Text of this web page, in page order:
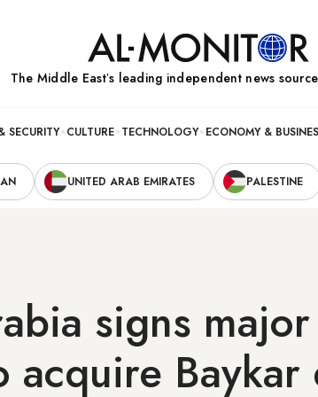
The Middle Eastʼs leading independent news
SECURITY CULTURE TECHNOLOGY ECONOMY &
UNITED ARAB EMIRATES PALESTINE
signs
acquire Baykar